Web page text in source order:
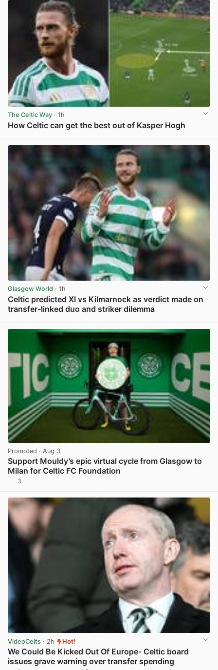
The Celtic Way · 1h
How Celtic can get the best out of Kasper Hogh
Glasgow World · 1h
Celtic predicted XI vs Kilmarnock as verdict made on
transfer-linked duo and striker dilemma
Promoted · Aug 3
Support Mouldy’s epic virtual cycle from Glasgow to
Milan for Celtic FC Foundation
3
VideoCelts · 2h Hot!
We Could Be Kicked Out Of Europe- Celtic board
issues grave warning over transfer spending